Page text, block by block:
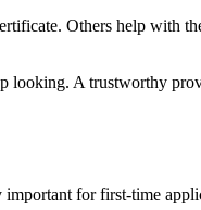
Others help with
A trustworthy
for first-time